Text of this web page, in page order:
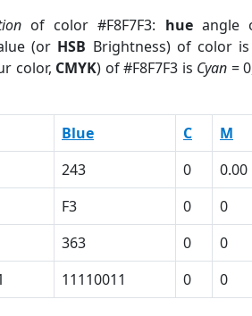
of color #F8F7F3: hueangle
(or HSB Brightness) of color is
color, CMYK) of #F8F7F3 is Cyan =
Blue C M
243 0 0.00
F3 0 0
363 0 0
11110011 0 0